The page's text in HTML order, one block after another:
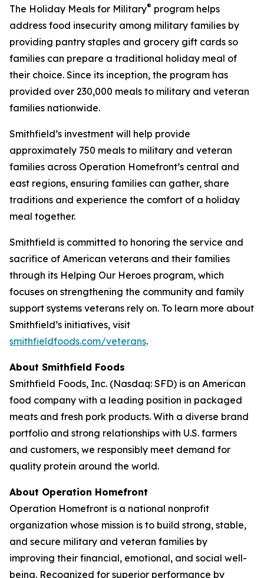
The Holiday Meals for Military® program helps
address food insecurity among military families by
providing pantry staples and grocery gift cards so
families can prepare a traditional holiday meal of
their choice. Since its inception, the program has
provided over 230,000 meals to military and veteran
families nationwide.
Smithfield’s investment will help provide
approximately 750 meals to military and veteran
families across Operation Homefront’s central and
east regions, ensuring families can gather, share
traditions and experience the comfort of a holiday
meal together.
Smithfield is committed to honoring the service and
sacrifice of American veterans and their families
through its Helping Our Heroes program, which
focuses on strengthening the community and family
support systems veterans rely on. To learn more about
Smithfield’s initiatives, visit
smithfieldfoods.com/veterans.
About Smithfield Foods
Smithfield Foods, Inc. (Nasdaq: SFD) is an American
food company with a leading position in packaged
meats and fresh pork products. With a diverse brand
portfolio and strong relationships with U.S. farmers
and customers, we responsibly meet demand for
quality protein around the world.
About Operation Homefront
Operation Homefront is a national nonprofit
organization whose mission is to build strong, stable,
and secure military and veteran families by
improving their financial, emotional, and social well-
being. Recognized for superior performance by